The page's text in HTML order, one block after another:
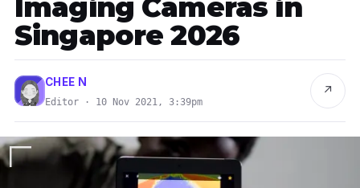
Imaging Cameras in
Singapore 2026
CHEE N
Editor · 10 Nov 2021, 3:39pm
↗